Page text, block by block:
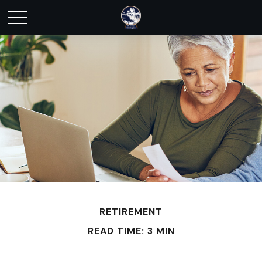
RETIREMENT
READ TIME: 3 MIN